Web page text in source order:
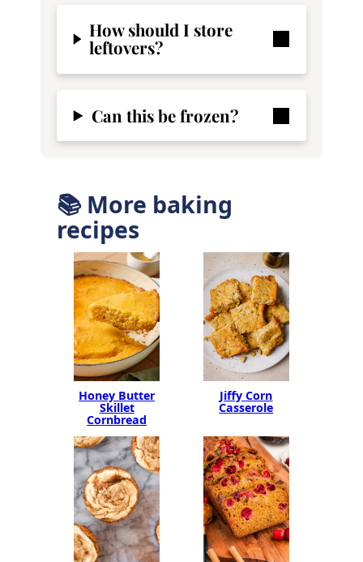
How should I store
leftovers?
Can this be frozen?
📚 More baking
recipes
Honey Butter
Skillet
Cornbread
Jiffy Corn
Casserole